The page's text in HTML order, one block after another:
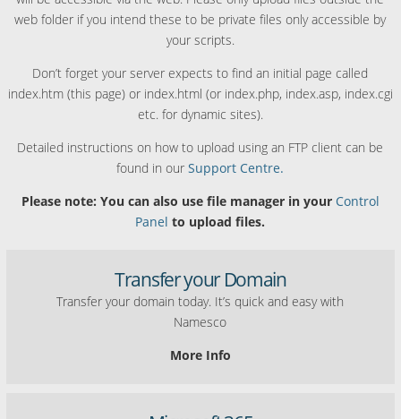
web folder if you intend these to be private files only accessible by
your scripts.
Don’t forget your server expects to find an initial page called
index.htm (this page) or index.html (or index.php, index.asp, index.cgi
etc. for dynamic sites).
Detailed instructions on how to upload using an FTP client can be
found in ourSupport Centre.
Please note: You can also use file manager in your Control
Panel to upload files.
Transfer your Domain
Transfer your domain today. It’s quick and easy with
Namesco
More Info